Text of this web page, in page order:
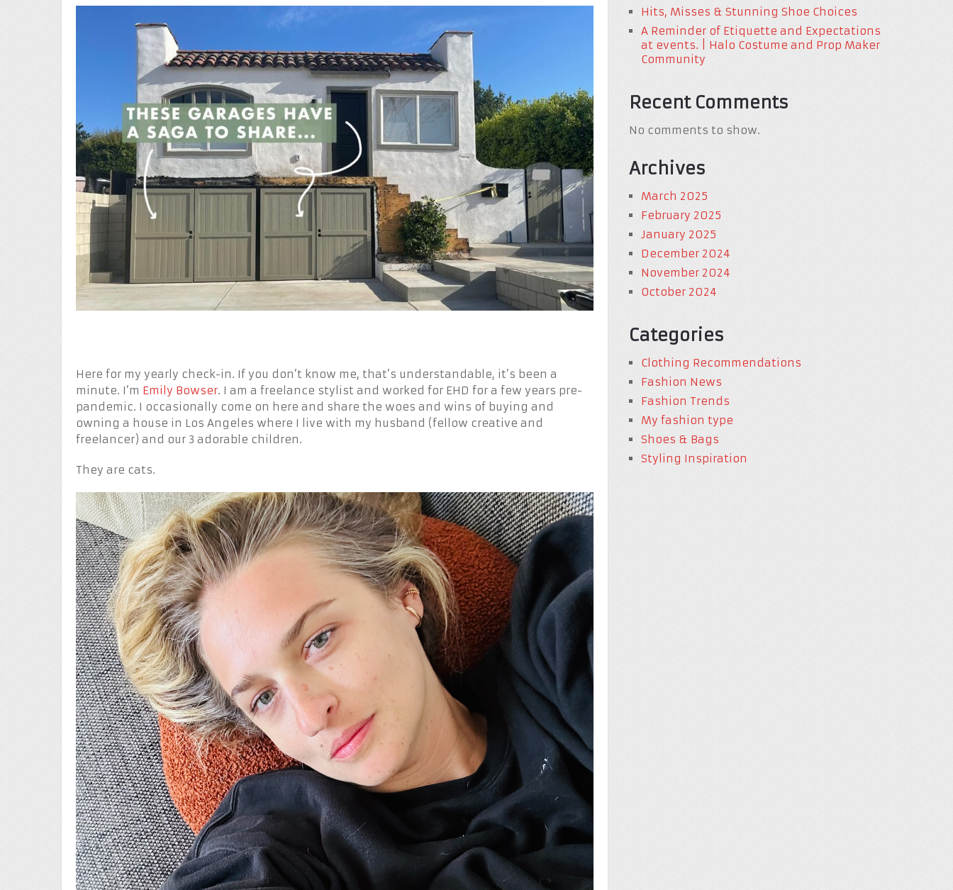
Here for my yearly check-in. If you don’t know me, that’s understandable, it’s been a
minute. I’m Emily Bowser. I am a freelance stylist and worked for EHD for a few years pre-
pandemic. I occasionally come on here and share the woes and wins of buying and
owning a house in Los Angeles where I live with my husband (fellow creative and
freelancer) and our 3 adorable children.
They are cats.
Hits, Misses & Stunning Shoe Choices
A Reminder of Etiquette and Expectations
at events. | Halo Costume and Prop Maker
Community
Recent Comments
No comments to show.
Archives
March 2025
February 2025
January 2025
December 2024
November 2024
October 2024
Categories
Clothing Recommendations
Fashion News
Fashion Trends
My fashion type
Shoes & Bags
Styling Inspiration